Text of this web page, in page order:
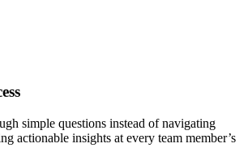
simple questions instead of navigating
actionable insights at every team member’s